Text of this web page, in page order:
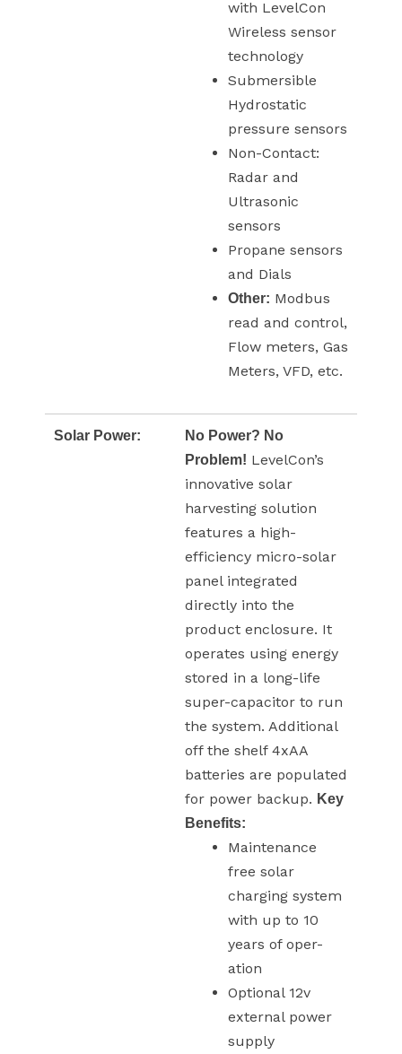
with LevelCon
Wireless sensor
technology
Submersible
Hydrostatic
pressure sensors
Non-Contact:
Radar and
Ultrasonic
sensors
Propane sensors
and Dials
Other: Modbus
read and control,
Flow meters, Gas
Meters, VFD, etc.
Solar Power:
No Power? No
Problem! LevelCon’s
innovative solar
harvesting solution
features a high-
efficiency micro-solar
panel integrated
directly into the
product enclosure. It
operates using energy
stored in a long-life
super-capacitor to run
the system. Additional
off the shelf 4xAA
batteries are populated
for power backup. Key
Benefits:
Maintenance
free solar
charging system
with up to 10
years of oper-
ation
Optional 12v
external power
supply